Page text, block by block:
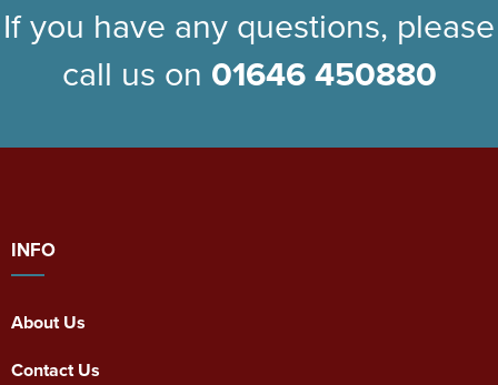
If you have any questions, please
call us on 01646 450880
INFO
About Us
Contact Us